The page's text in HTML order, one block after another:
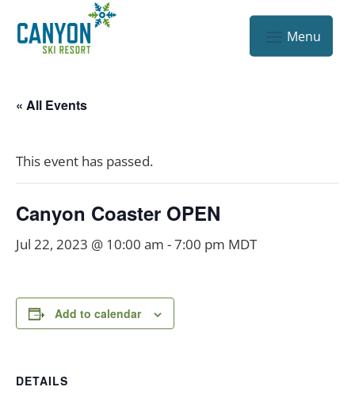
« All Events
This event has passed.
Canyon Coaster OPEN
Jul 22, 2023 @ 10:00 am -7:00 pm MDT
Add to calendar
DETAILS